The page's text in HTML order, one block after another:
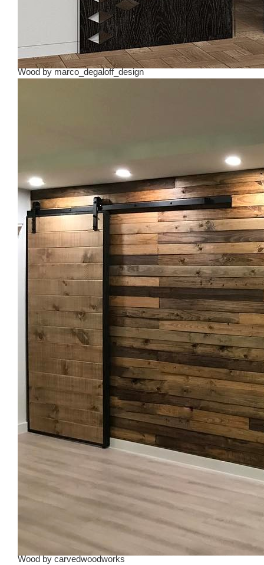
Woodbymarco_degaloff_design
Woodbycarvedwoodworks